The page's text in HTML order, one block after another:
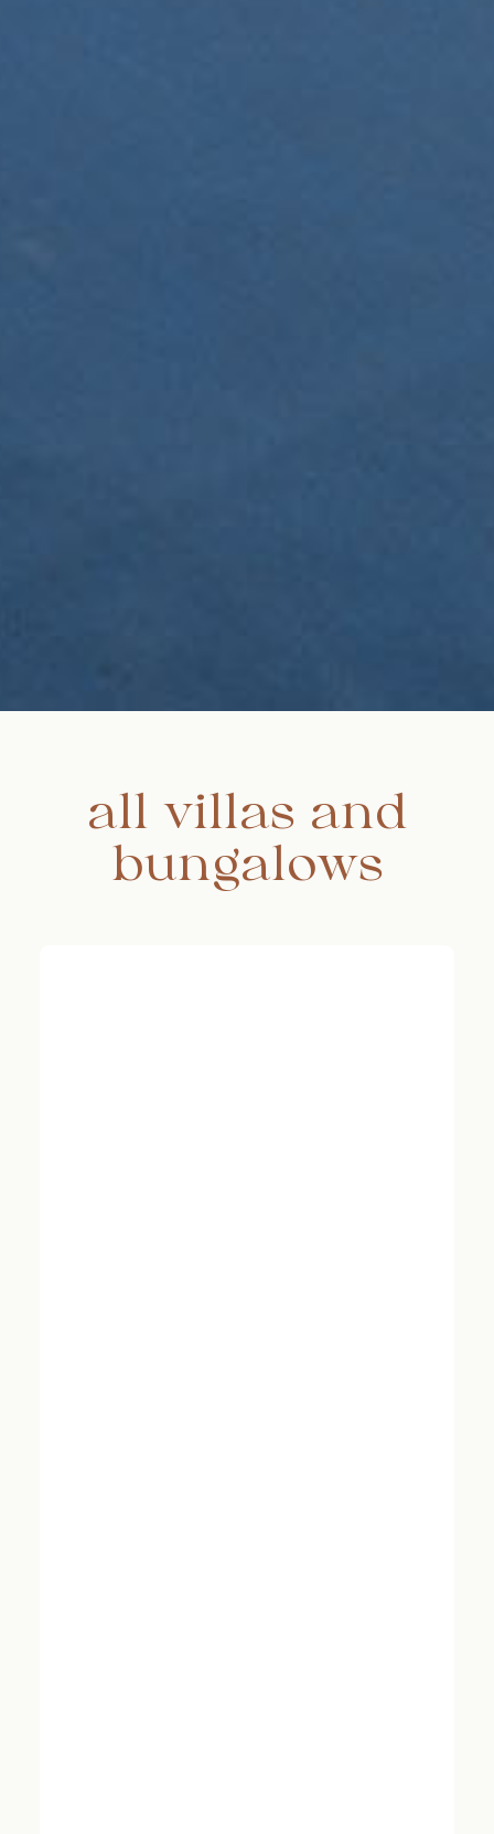
all villas and
bungalows